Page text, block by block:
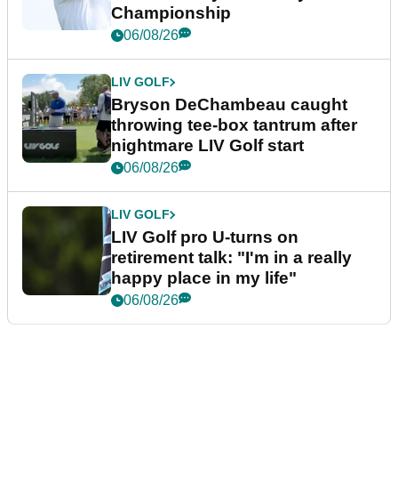
Championship
06/08/26
LIV GOLF
Bryson DeChambeau caught
throwing tee-box tantrum after
nightmare LIV Golf start
06/08/26
LIV GOLF
LIV Golf pro U-turns on
retirement talk: "I'm in a really
happy place in my life"
06/08/26